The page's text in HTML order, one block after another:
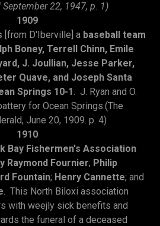
22, 1947, p. 1)
1909
[from D'Iberville] a baseball team
Boney, Terrell Chinn, Emile
J. Joullian, Jesse Parker,
Quave, and Joseph Santa
Springs 10-1. J. Ryan and O.
for Ocean Springs.(The
June 20, 1909. p. 4)
1910
Bay Fishermen's Association
Raymond Fournier; Philip
Fountain; Henry Cannette; and
. This North Biloxi association
with weejly sick benefits and
the funeral of a deceased